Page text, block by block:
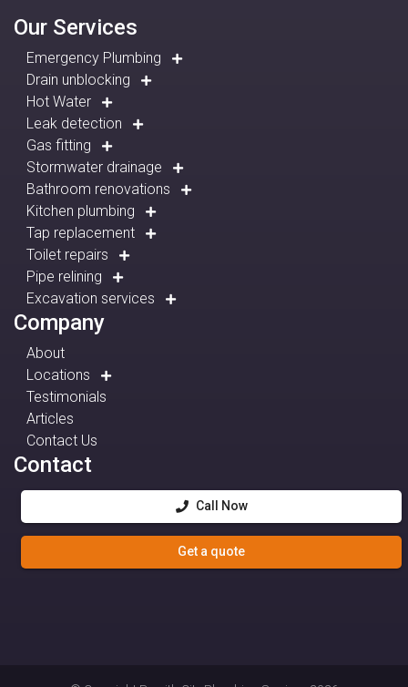
Our Services
Emergency Plumbing
Drain unblocking
Hot Water
Leak detection
Gas fitting
Stormwater drainage
Bathroom renovations
Kitchen plumbing
Tap replacement
Toilet repairs
Pipe relining
Excavation services
Company
About
Locations
Testimonials
Articles
Contact Us
Contact
Call Now
Get a quote